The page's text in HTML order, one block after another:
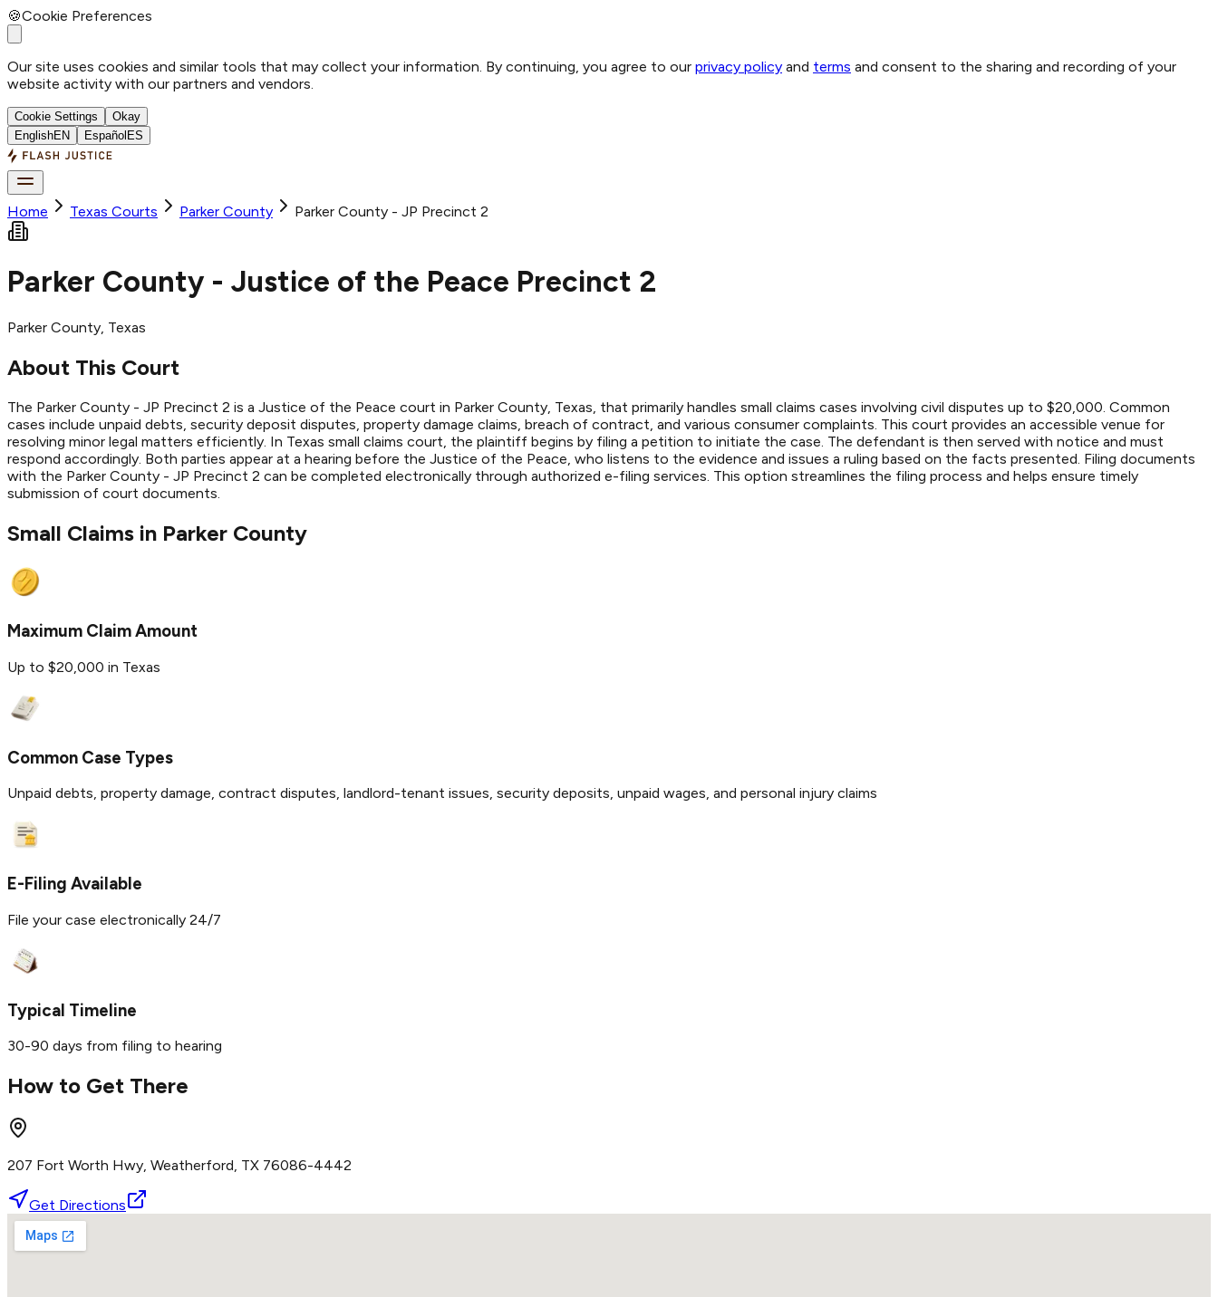
🍪Cookie Preferences
Our site uses cookies and similar tools that may collect your information. By continuing, you agree to our privacy policy and terms and consent to the sharing and recording of your
website activity with our partners and vendors.
Cookie Settings
Okay
EnglishEN Español ES
Home Texas Courts Parker County Parker County - JP Precinct 2
Parker County - Justice of the Peace Precinct 2
Parker County, Texas
About This Court
The Parker County - JP Precinct 2 is a Justice of the Peace court in Parker County, Texas, that primarily handles small claims cases involving civil disputes up to $20,000. Common
cases include unpaid debts, security deposit disputes, property damage claims, breach of contract, and various consumer complaints. This court provides an accessible venue for
resolving minor legal matters efficiently. In Texas small claims court, the plaintiff begins by filing a petition to initiate the case. The defendant is then served with notice and must
respond accordingly. Both parties appear at a hearing before the Justice of the Peace, who listens to the evidence and issues a ruling based on the facts presented. Filing documents
with the Parker County - JP Precinct 2 can be completed electronically through authorized e-filing services. This option streamlines the filing process and helps ensure timely
submission of court documents.
Small Claims in Parker County
Maximum Claim Amount
Up to $20,000 in Texas
Common Case Types
Unpaid debts, property damage, contract disputes, landlord-tenant issues, security deposits, unpaid wages, and personal injury claims
E-Filing Available
File your case electronically 24/7
Typical Timeline
30-90 days from filing to hearing
How to Get There
207 Fort Worth Hwy, Weatherford, TX 76086-4442
Get Directions